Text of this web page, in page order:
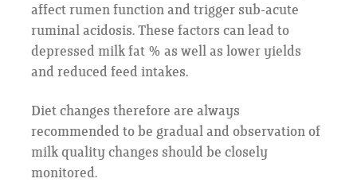
affect rumen function and trigger sub-acute
ruminal acidosis. These factors can lead to
depressed milk fat % as well as lower yields
and reduced feed intakes.
Diet changes therefore are always
recommended to be gradual and observation of
milk quality changes should be closely
monitored.